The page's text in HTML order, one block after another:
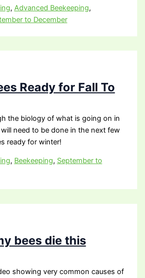
, Advanced Beekeeping,
to December
Ready for Fall To
the biology of what is going on in
need to be done in the next few
ready for winter!
, Beekeeping, September to
bees die this
showing very common causes of